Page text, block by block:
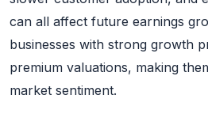
can all affect future earnings
businesses with strong growth
premium valuations, making
market sentiment.